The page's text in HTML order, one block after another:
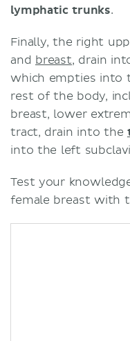
lymphatic trunks.
Finally, the right
and breast, drain
which empties into
rest of the body,
breast, lower
tract, drain into the
into the left
Test your
female breast with